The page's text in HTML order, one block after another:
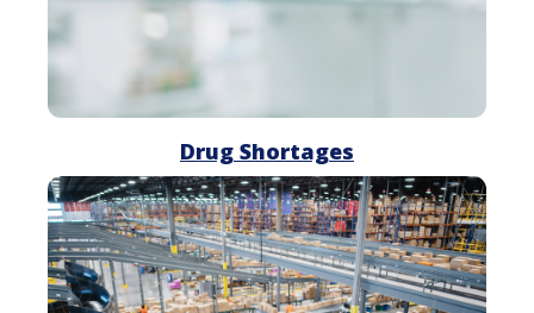
Drug Shortages
Rx
Importation